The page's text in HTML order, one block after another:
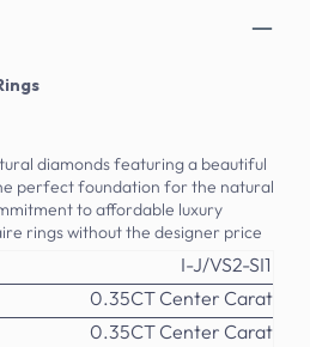
diamonds featuring a beautiful
perfect foundation for the natural
to affordable luxury
rings without the designer price
I-J/VS2-SI1
0.35CT Center Carat
0.35CT Center Carat